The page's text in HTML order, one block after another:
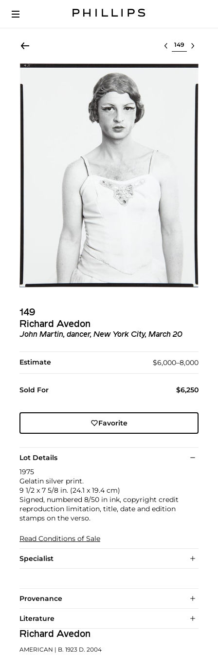
Select lot
149
Richard Avedon
John Martin, dancer, New York City, March 20
Estimate $6,000–8,000
Sold For $6,250
Favorite
Lot Details
1975
Gelatin silver print.
9 1/2 x 7 5/8 in. (24.1 x 19.4 cm)
Signed, numbered 8/50 in ink, copyright credit
reproduction limitation, title, date and edition
stamps on the verso.
Read Conditions of Sale
Specialist
Provenance
Literature
Richard Avedon
AMERICAN | B. 1923 D. 2004